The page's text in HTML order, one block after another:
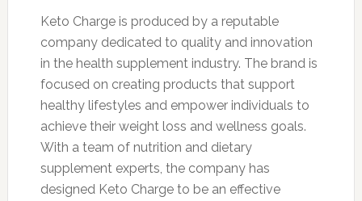
Keto Charge is produced by a reputable
company dedicated to quality and innovation
in the health supplement industry. The brand is
focused on creating products that support
healthy lifestyles and empower individuals to
achieve their weight loss and wellness goals.
With a team of nutrition and dietary
supplement experts, the company has
designed Keto Charge to be an effective